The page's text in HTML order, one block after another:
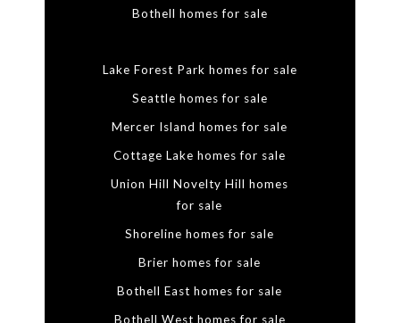
Bothell homes for sale
Lake Forest Park homes for sale
Seattle homes for sale
Mercer Island homes for sale
Cottage Lake homes for sale
Union Hill Novelty Hill homes
for sale
Shoreline homes for sale
Brier homes for sale
Bothell East homes for sale
Bothell West homes for sale